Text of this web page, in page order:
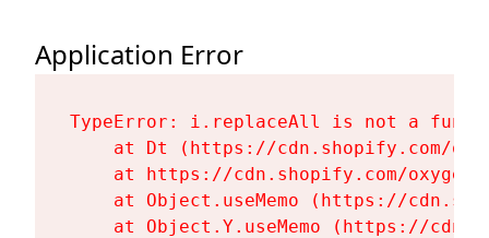
Application Error
TypeError: i.replaceAll is not a
at Dt (https://cdn.shopify.com/
at https://cdn.shopify.com/
at Object.useMemo (https://
at Object.Y.useMemo (https://